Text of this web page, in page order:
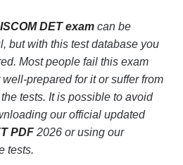
DET exam can be
but with this test database you
Most people fail this exam
well-prepared for it or suffer from
tests. It is possible to avoid
our official updated
PDF 2026 or using our
tests.